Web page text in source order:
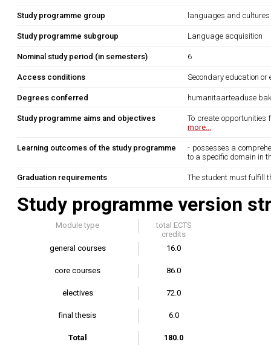
Study programme group languages and cultures
Study programme subgroup Language acquisition
Nominal study period (in semesters) 6
Access conditions Secondary education
Degrees conferred humanitaarteaduse
Study programme aims and objectives
To create
more...
Learning outcomes of the study programme
- possesses a
to a specific domain in
Graduation requirements The student must fulfill
Study programme version
Module type
total ECTS
credits
general courses
16.0
core courses 86.0
electives 72.0
final thesis 6.0
Total 180.0